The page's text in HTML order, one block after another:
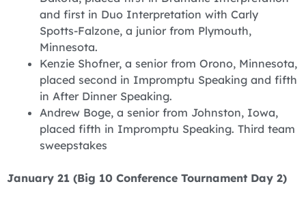
and first in Duo Interpretation with Carly
Spotts-Falzone, a junior from Plymouth,
Minnesota.
Kenzie Shofner, a senior from Orono, Minnesota,
placed second in Impromptu Speaking and fifth
in After Dinner Speaking.
Andrew Boge, a senior from Johnston, Iowa,
placed fifth in Impromptu Speaking. Third team
sweepstakes
January 21 (Big 10 Conference Tournament Day 2)